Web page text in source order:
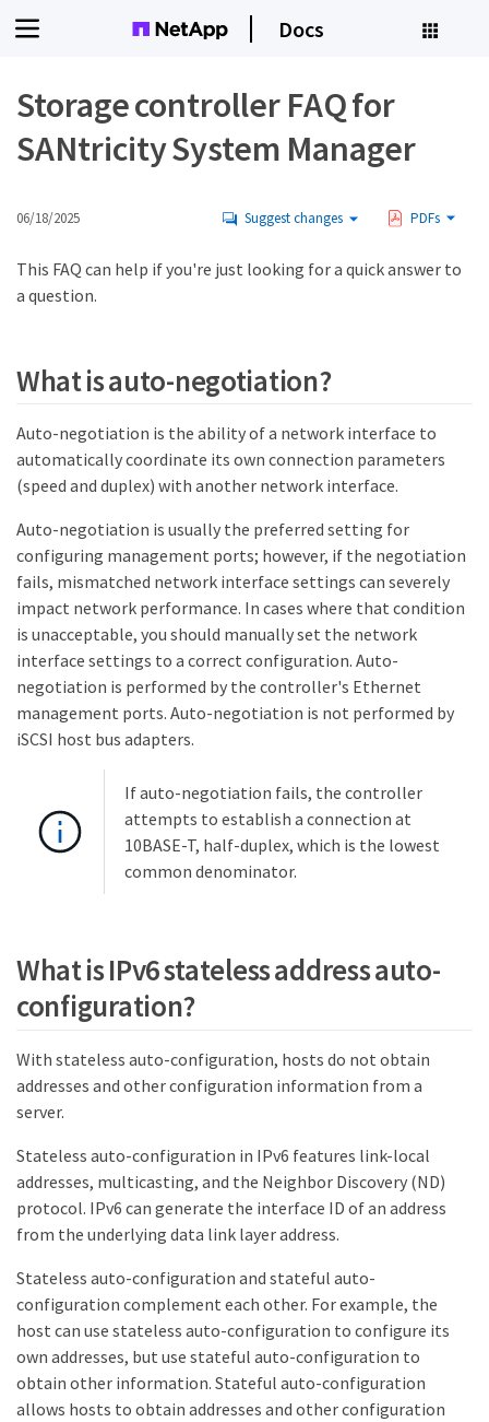
Docs
Storage controller FAQ for
SANtricity System Manager
06/18/2025 Suggest changes PDFs
This FAQ can help if you're just looking for a quick answer to
a question.
What is auto-negotiation?
Auto-negotiation is the ability of a network interface to
automatically coordinate its own connection parameters
(speed and duplex) with another network interface.
Auto-negotiation is usually the preferred setting for
configuring management ports; however, if the negotiation
fails, mismatched network interface settings can severely
impact network performance. In cases where that condition
is unacceptable, you should manually set the network
interface settings to a correct configuration. Auto-
negotiation is performed by the controller's Ethernet
management ports. Auto-negotiation is not performed by
iSCSI host bus adapters.
If auto-negotiation fails, the controller
attempts to establish a connection at
10BASE-T, half-duplex, which is the lowest
common denominator.
What is IPv6 stateless address auto-
configuration?
With stateless auto-configuration, hosts do not obtain
addresses and other configuration information from a
server.
Stateless auto-configuration in IPv6 features link-local
addresses, multicasting, and the Neighbor Discovery (ND)
protocol. IPv6 can generate the interface ID of an address
from the underlying data link layer address.
Stateless auto-configuration and stateful auto-
configuration complement each other. For example, the
host can use stateless auto-configuration to configure its
own addresses, but use stateful auto-configuration to
obtain other information. Stateful auto-configuration
allows hosts to obtain addresses and other configuration